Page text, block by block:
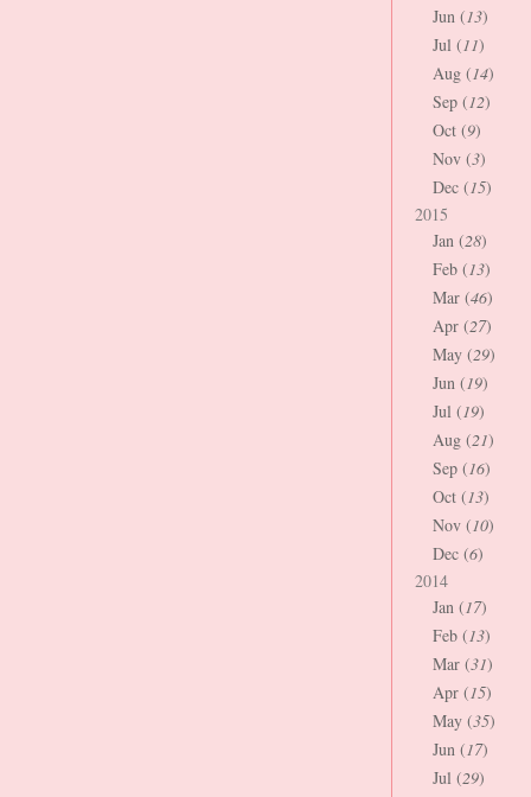
Jun (13)
Jul (11)
Aug (14)
Sep (12)
Oct (9)
Nov (3)
Dec (15)
2015
Jan (28)
Feb (13)
Mar (46)
Apr (27)
May (29)
Jun (19)
Jul (19)
Aug (21)
Sep (16)
Oct (13)
Nov (10)
Dec (6)
2014
Jan (17)
Feb (13)
Mar (31)
Apr (15)
May (35)
Jun (17)
Jul (29)